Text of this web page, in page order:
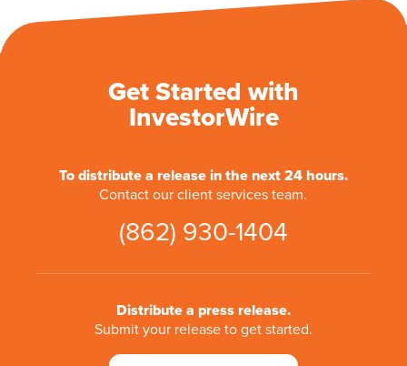
Get Started with
InvestorWire
To distribute a release in the next 24 hours.
Contact our client services team.
(862) 930-1404
Distribute a press release.
Submit your release to get started.